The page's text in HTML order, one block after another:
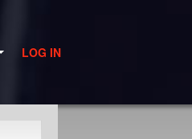
LOG IN